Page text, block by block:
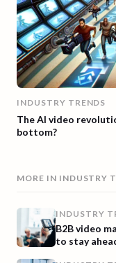
INDUSTRY TRENDS
The AI video
bottom?
MORE IN INDUSTRY
INDUSTRY
B2B video
to stay